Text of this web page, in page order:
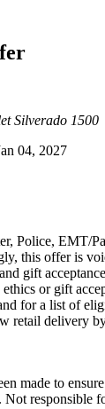
Silverado 1500
04, 2027
Police, EMT/
this offer is
gift
or gift
for a list of
retail delivery
made to